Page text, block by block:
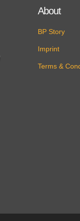
About
BP Story
Imprint
Terms &